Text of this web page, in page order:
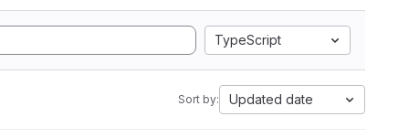
TypeScript
Sort by: Updated date